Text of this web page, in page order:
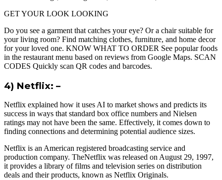
GET YOUR LOOK LOOKING
Do you see a garment that catches your eye? Or a chair suitable for
your living room? Find matching clothes, furniture, and home decor
for your loved one. KNOW WHAT TO ORDER See popular foods
in the restaurant menu based on reviews from Google Maps. SCAN
CODES Quickly scan QR codes and barcodes.
4) Netflix: –
Netflix explained how it uses AI to market shows and predicts its
success in ways that standard box office numbers and Nielsen
ratings may not have been the same. Effectively, it comes down to
finding connections and determining potential audience sizes.
Netflix is an American registered broadcasting service and
production company. TheNetflix was released on August 29, 1997,
it provides a library of films and television series on distribution
deals and their products, known as Netflix Originals.